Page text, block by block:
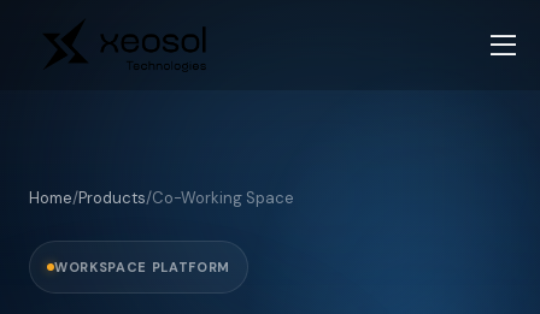
Home/Products/Co-Working Space
WORKSPACE PLATFORM